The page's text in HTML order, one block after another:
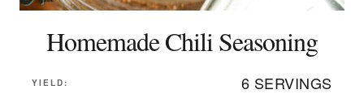
Homemade Chili Seasoning
YIELD: 6 SERVINGS